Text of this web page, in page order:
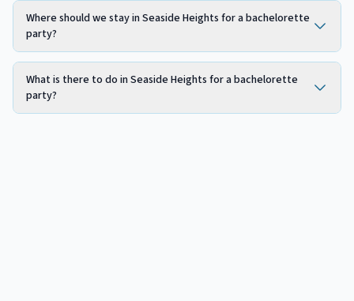
Where should we stay in Seaside Heights for a bachelorette
party?
What is there to do in Seaside Heights for a bachelorette
party?